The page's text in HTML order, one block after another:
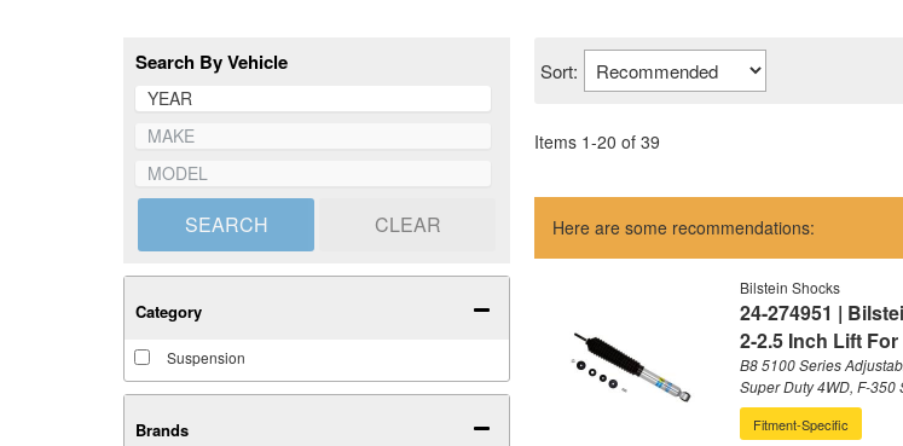
Search By Vehicle
SEARCH CLEAR
Brands
Category
Suspension
Sort:
Items 1-20 of 39
Here are some recommendations:
Bilstein Shocks
24-274951 |
2-2.5 Inch Lift For
B8 5100 Series
Super Duty 4WD, F-350
Fitment-Specific